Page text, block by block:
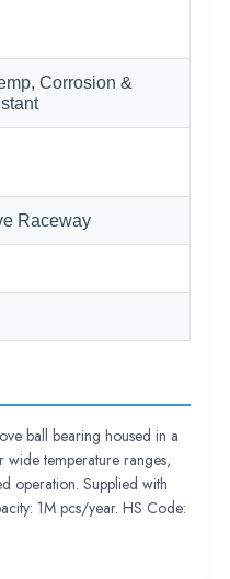
Corrosion &
Raceway
ball bearing housed in a
wide temperature ranges,
operation. Supplied with
1M pcs/year. HS Code: